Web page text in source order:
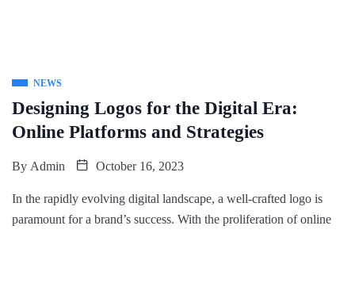
NEWS
Designing Logos for the Digital Era:
Online Platforms and Strategies
By Admin October 16, 2023
In the rapidly evolving digital landscape, a well-crafted logo is
paramount for a brand’s success. With the proliferation of online